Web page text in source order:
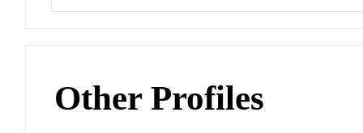
Other Profiles